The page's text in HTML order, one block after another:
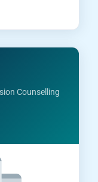
Counselling